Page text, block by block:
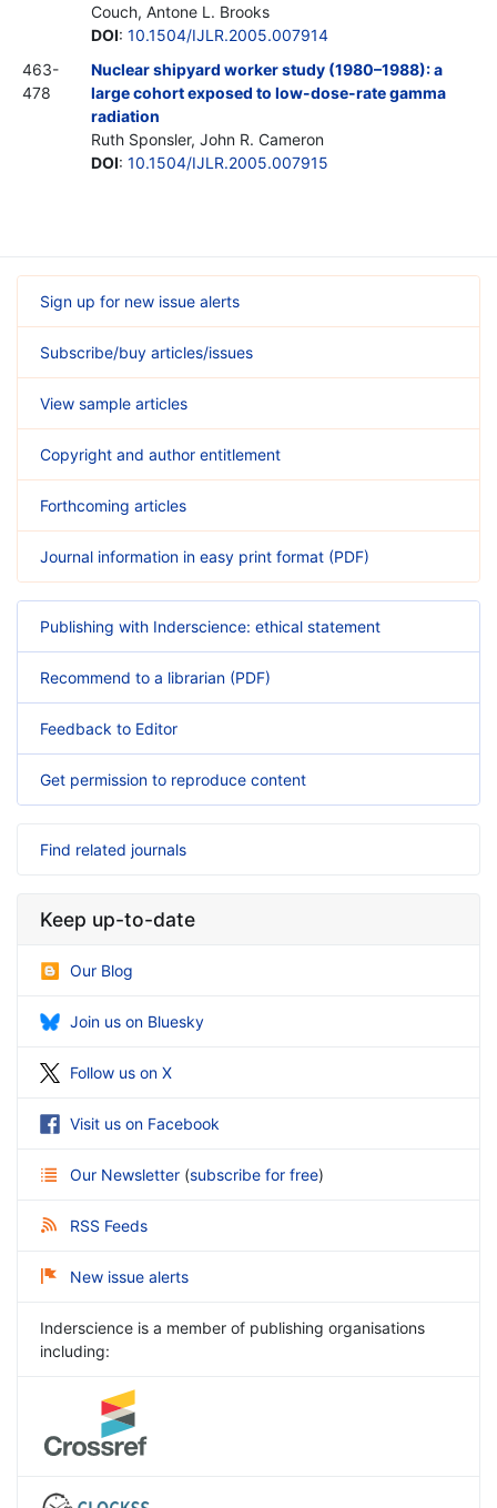
Couch, Antone L. Brooks
DOI: 10.1504/IJLR.2005.007914
463-
478
Nuclear shipyard worker study (1980–1988): a
large cohort exposed to low-dose-rate gamma
radiation
Ruth Sponsler, John R. Cameron
DOI: 10.1504/IJLR.2005.007915
Sign up for new issue alerts
Subscribe/buy articles/issues
View sample articles
Copyright and author entitlement
Forthcoming articles
Journal information in easy print format (PDF)
Publishing with Inderscience: ethical statement
Recommend to a librarian (PDF)
Feedback to Editor
Get permission to reproduce content
Find related journals
Keep up-to-date
Our Blog
Join us on Bluesky
Follow us on X
Visit us on Facebook
Our Newsletter (subscribe for free)
RSS Feeds
New issue alerts
Inderscience is a member of publishing organisations
including: